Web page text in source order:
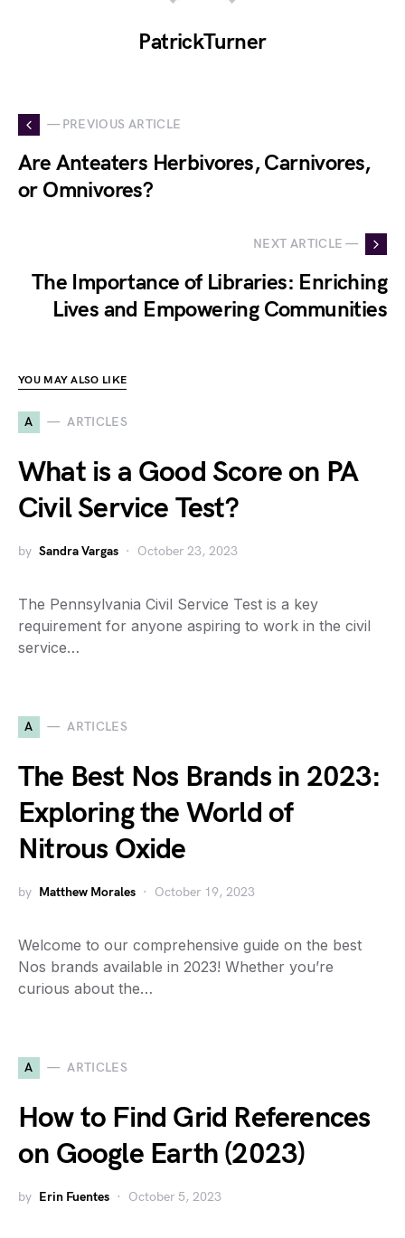
PatrickTurner
— PREVIOUS ARTICLE
Are Anteaters Herbivores, Carnivores,
or Omnivores?
NEXT ARTICLE —
The Importance of Libraries: Enriching
Lives and Empowering Communities
YOU MAY ALSO LIKE
A ARTICLES
What is a Good Score on PA
Civil Service Test?
by Sandra Vargas October 23, 2023
The Pennsylvania Civil Service Test is a key
requirement for anyone aspiring to work in the civil
service…
A ARTICLES
The Best Nos Brands in 2023:
Exploring the World of
Nitrous Oxide
by Matthew Morales October 19, 2023
Welcome to our comprehensive guide on the best
Nos brands available in 2023! Whether you’re
curious about the…
A ARTICLES
How to Find Grid References
on Google Earth (2023)
by Erin Fuentes October 5, 2023